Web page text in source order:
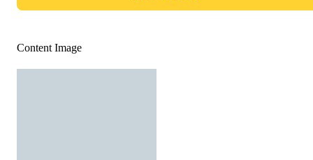
Content Image